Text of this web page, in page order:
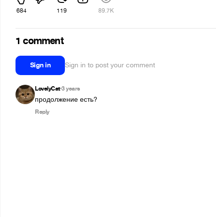
684 119 89.7K
1 comment
Sign in Sign in to post your comment
LovelyCat•3 years
продолжение есть?
Reply